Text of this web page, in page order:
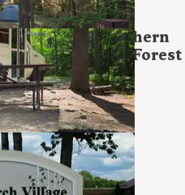
— Northern
Legion State Forest
8 Photos